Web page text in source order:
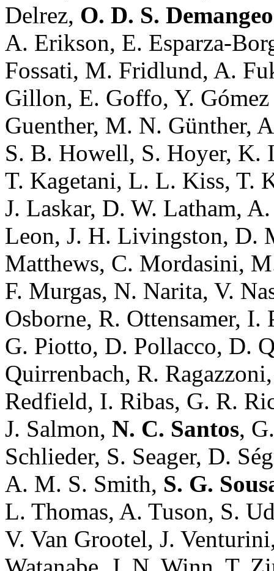
Delrez, O. D. S.
A. Erikson, E. Esparza-
Fossati, M. Fridlund, A.
Gillon, E. Goffo, Y.
Guenther, M. N. Günther,
S. B. Howell, S. Hoyer, K.
T. Kagetani, L. L. Kiss, T.
J. Laskar, D. W. Latham,
Leon, J. H. Livingston, D.
Matthews, C. Mordasini,
F. Murgas, N. Narita, V.
Osborne, R. Ottensamer, I.
G. Piotto, D. Pollacco, D.
Quirrenbach, R.
Redfield, I. Ribas, G. R.
J. Salmon, N. C. Santos,
Schlieder, S. Seager, D.
A. M. S. Smith, S. G.
L. Thomas, A. Tuson, S.
V. Van Grootel, J.